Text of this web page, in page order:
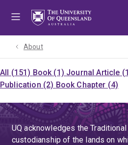
About
All (151) Book (1) Journal Article
Publication (2) Book Chapter (4)
UQ acknowledges the
custodianship of the lands on